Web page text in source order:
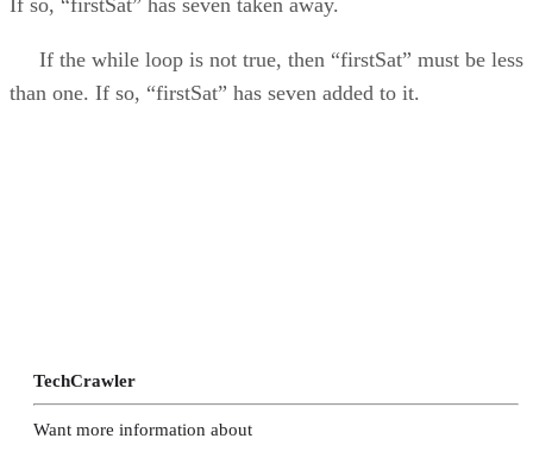
If the while loop is not true, then “firstSat” must be less
than one. If so, “firstSat” has seven added to it.
TechCrawler
Want more information about